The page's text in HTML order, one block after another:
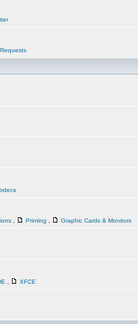
Printing Graphic Cards & Monitors
XFCE